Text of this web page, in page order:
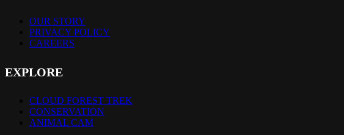
OUR STORY
PRIVACY POLICY
CAREERS
EXPLORE
CLOUD FOREST TREK
CONSERVATION
ANIMAL CAM